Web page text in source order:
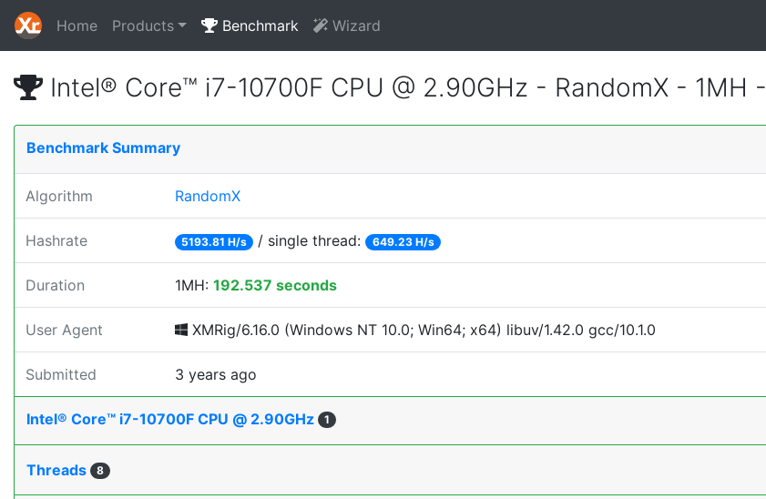
Home Products Benchmark Wizard
Intel® Core™ i7-10700F CPU @ 2.90GHz - RandomX - 1MH -
Benchmark Summary
Algorithm RandomX
Hashrate 5193.81 H/s / single thread: 649.23 H/s
Duration 1MH: 192.537 seconds
User Agent XMRig/6.16.0 (Windows NT 10.0; Win64; x64) libuv/1.42.0 gcc/10.1.0
Submitted 3 years ago
Intel® Core™ i7-10700F CPU @ 2.90GHz 1
Threads 8